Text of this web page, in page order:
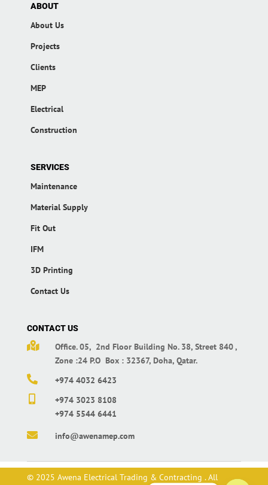
ABOUT
About Us
Projects
Clients
MEP
Electrical
Construction
SERVICES
Maintenance
Material Supply
Fit Out
IFM
3D Printing
Contact Us
CONTACT US
 Office. 05, 2nd Floor Building No. 38, Street 840 ,
Zone :24 P.O Box : 32367, Doha, Qatar.

+974 4032 6423

+974 3023 8108
+974 5544 6441

info@awenamep.com
© 2025 Awena Electrical Trading & Contracting . All